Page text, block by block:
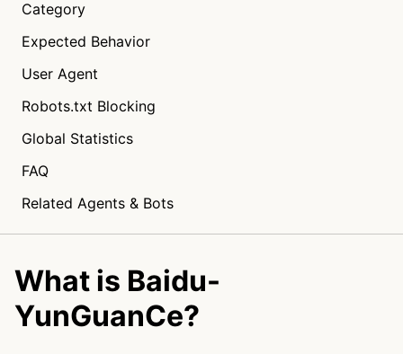
Category
Expected Behavior
User Agent
Robots.txt Blocking
Global Statistics
FAQ
Related Agents & Bots
What is Baidu-
YunGuanCe?